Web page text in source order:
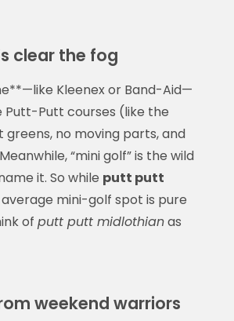
clear the fog
Kleenex or Band-Aid—
Putt-Putt courses (like the
no moving parts, and
“mini golf” is the wild
it. So while putt putt
mini-golf spot is pure
of putt putt midlothianas
weekend warriors